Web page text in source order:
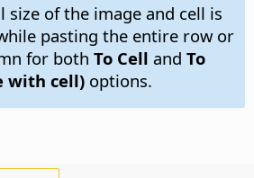
size of the image and cell is
pasting the entire row or
for both To Cell and To
with cell)options.